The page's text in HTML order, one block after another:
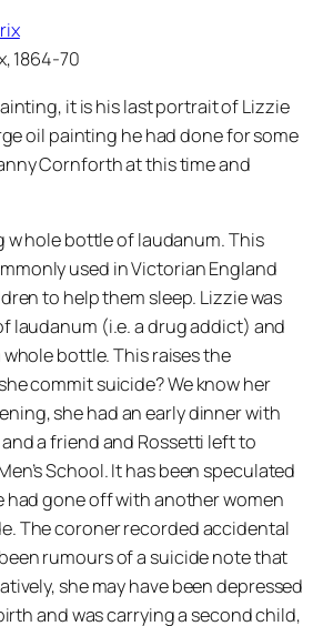
1864-70
it is his last portrait of Lizzie
oil painting he had done for some
Cornforth at this time and
w hole bottle of laudanum. This
used in Victorian England
to help them sleep. Lizzie was
laudanum (i.e. a drug addict) and
bottle. This raises the
commit suicide? We know her
she had an early dinner with
a friend and Rossetti left to
School. It has been speculated
gone off with another women
The coroner recorded accidental
rumours of a suicide note that
she may have been depressed
and was carrying a second child,